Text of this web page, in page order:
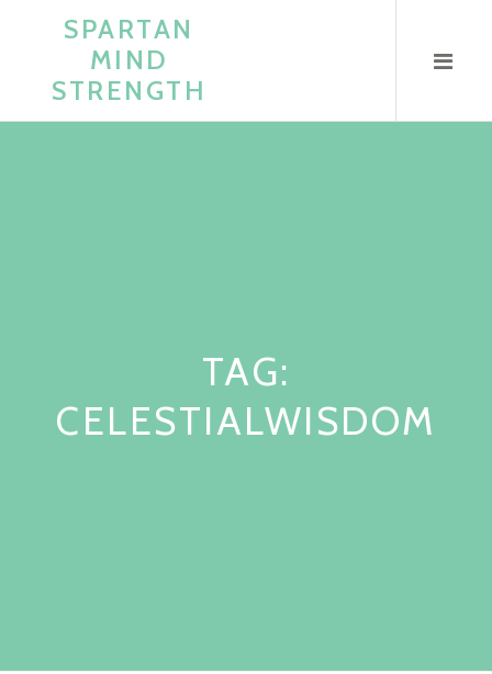
SPARTAN
MIND
STRENGTH
TAG:
CELESTIALWISDOM